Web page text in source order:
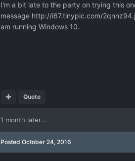
I'm a bit late to the party on trying this
message http://i67.tinypic.com/
am running Windows 10.
Quote
1 month later...
Posted October 24, 2016